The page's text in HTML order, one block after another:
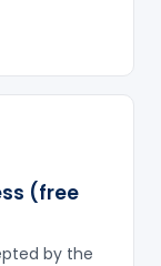
(free
by the